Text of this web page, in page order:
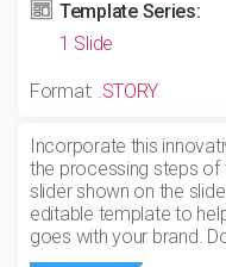
Template Series:
1 Slide
Format: .STORY
Incorporate this
the processing steps of
slider shown on the
editable template to
goes with your brand.